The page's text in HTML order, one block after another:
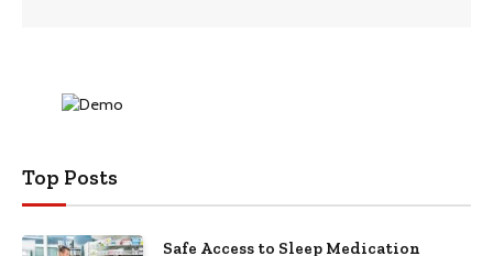
Top Posts
Safe Access to Sleep Medication